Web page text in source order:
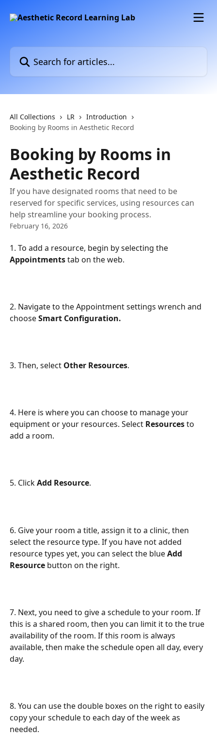
Search for articles...
All Collections LR
Introduction
Booking by Rooms in Aesthetic Record
Booking by Rooms in
Aesthetic Record
If you have designated rooms that need to be
reserved for specific services, using resources can
help streamline your booking process.
February 16, 2026
1. To add a resource, begin by selecting the
Appointments tab on the web.
2. Navigate to the Appointment settings wrench and
choose Smart Configuration.
3. Then, select Other Resources.
4. Here is where you can choose to manage your
equipment or your resources. Select Resources to
add a room.
5. Click Add Resource.
6. Give your room a title, assign it to a clinic, then
select the resource type. If you have not added
resource types yet, you can select the blue Add
Resource button on the right.
7. Next, you need to give a schedule to your room. If
this is a shared room, then you can limit it to the true
availability of the room. If this room is always
available, then make the schedule open all day, every
day.
8. You can use the double boxes on the right to easily
copy your schedule to each day of the week as
needed.